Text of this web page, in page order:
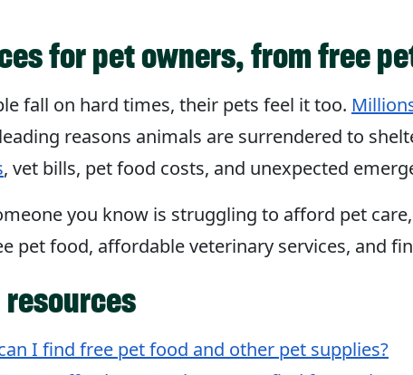
for pet owners, from free
fall on hard times, their pets feel it too.
reasons animals are surrendered to
, vet bills, pet food costs, and unexpected
you know is struggling to afford pet
pet food, affordable veterinary services, and
I find free pet food and other pet supplies?